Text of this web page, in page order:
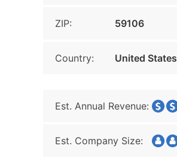
ZIP: 59106
Country: United States
Est. Annual Revenue:
Est. Company Size: